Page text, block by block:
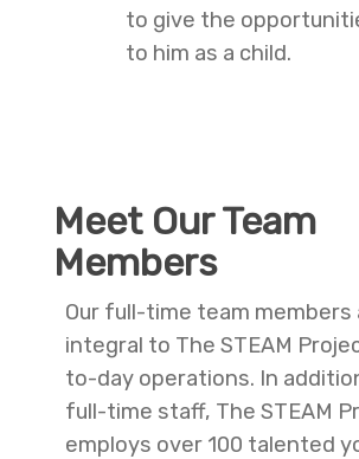
to give the
to him as a child.
Meet Our Team
Members
Our full-time team members
integral to The STEAM
to-day operations. In
full-time staff, The STEAM
employs over 100 talented